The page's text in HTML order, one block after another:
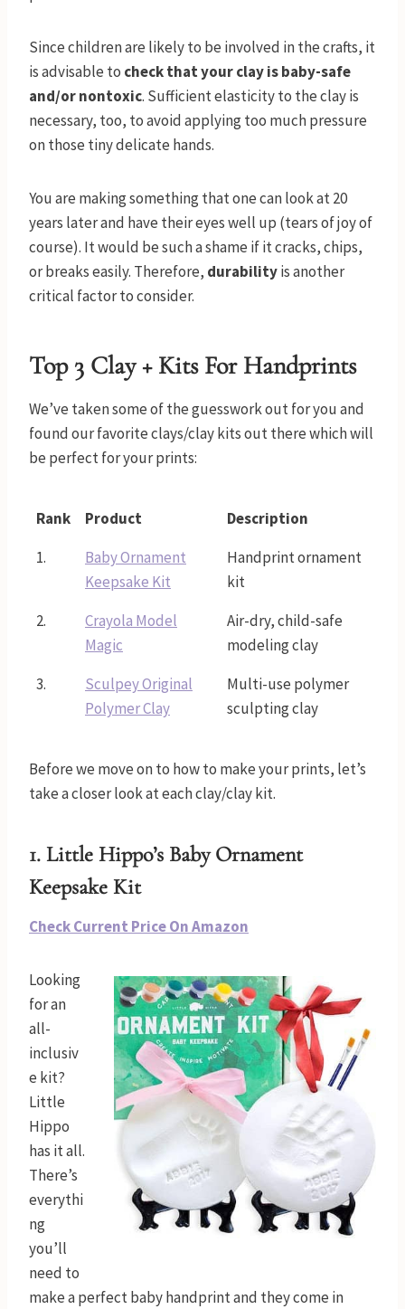
Since children are likely to be involved in the crafts, it
is advisable to check that your clay is baby-safe
and/or nontoxic. Sufficient elasticity to the clay is
necessary, too, to avoid applying too much pressure
on those tiny delicate hands.
You are making something that one can look at 20
years later and have their eyes well up (tears of joy of
course). It would be such a shame if it cracks, chips,
or breaks easily. Therefore, durabilityis another
critical factor to consider.
Top 3 Clay + Kits For Handprints
We’ve taken some of the guesswork out for you and
found our favorite clays/clay kits out there which will
be perfect for your prints:
Rank Product
Description
1.
Baby Ornament
Keepsake Kit
Handprint ornament
kit
2.
Crayola Model
Magic
Air-dry, child-safe
modeling clay
3.
Sculpey Original
Polymer Clay
Multi-use polymer
sculpting clay
Before we move on to how to make your prints, let’s
take a closer look at each clay/clay kit.
1. Little Hippo’s Baby Ornament
Keepsake Kit
Check Current Price On Amazon
Looking
for an
all-
inclusiv
e kit?
Little
Hippo
has it all.
There’s
everythi
ng
you’ll
need to
make a perfect baby handprint and they come in